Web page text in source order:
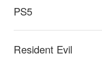
PS5
Resident Evil